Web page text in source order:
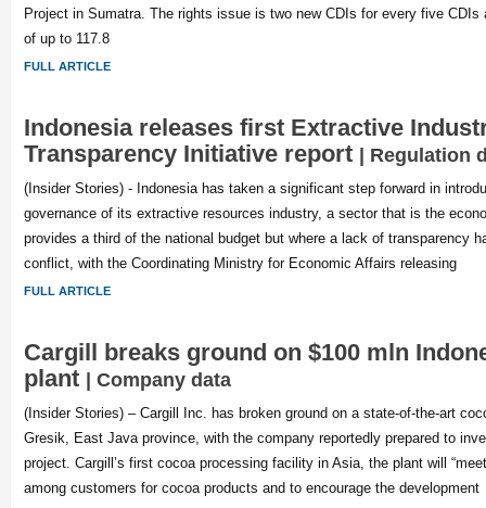
Project in Sumatra. The rights issue is two new CDIs for every five
of up to 117.8
FULL ARTICLE
Indonesia releases first Extractive
Transparency Initiative report | Regulation
(Insider Stories) - Indonesia has taken a significant step forward in
governance of its extractive resources industry, a sector that is the
provides a third of the national budget but where a lack of transparency
conflict, with the Coordinating Ministry for Economic Affairs releasing
FULL ARTICLE
Cargill breaks ground on $100 mln
plant | Company data
(Insider Stories) – Cargill Inc. has broken ground on a state-of-the-art
Gresik, East Java province, with the company reportedly prepared to
project. Cargill’s first cocoa processing facility in Asia, the plant will
among customers for cocoa products and to encourage the development